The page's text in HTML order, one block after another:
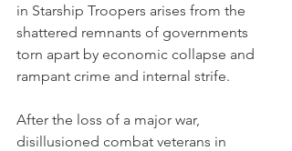
in Starship Troopers arises from the
shattered remnants of governments
torn apart by economic collapse and
rampant crime and internal strife.
After the loss of a major war,
disillusioned combat veterans in